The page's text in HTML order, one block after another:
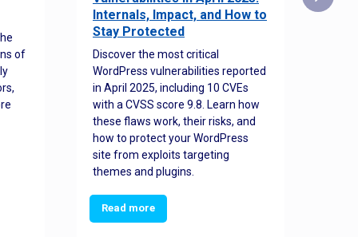
of
Internals, Impact, and How to
Stay Protected
Discover the most critical
WordPress vulnerabilities reported
in April 2025, including 10 CVEs
with a CVSS score 9.8. Learn how
these flaws work, their risks, and
how to protect your WordPress
site from exploits targeting
themes and plugins.
Read more